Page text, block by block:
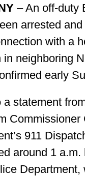
– An off-duty
arrested
with a
in neighboring
early
a statement
Commissioner
911
around 1 a.m.
Department,